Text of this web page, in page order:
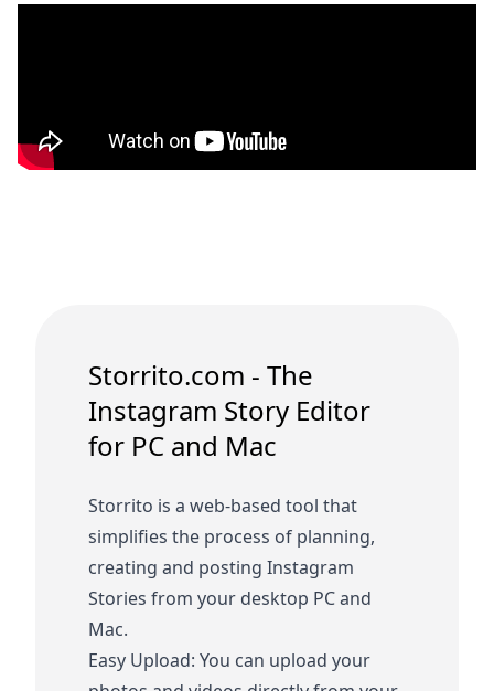
Storrito.com - The
Instagram Story Editor
for PC and Mac
Storrito is a web-based tool that
simplifies the process of planning,
creating and posting Instagram
Stories from your desktop PC and
Mac.
Easy Upload: You can upload your